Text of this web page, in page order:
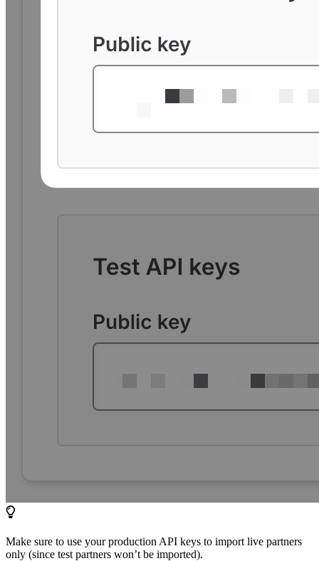
Make sure to use your production API keys to import live partners
only (since test partners won’t be imported).